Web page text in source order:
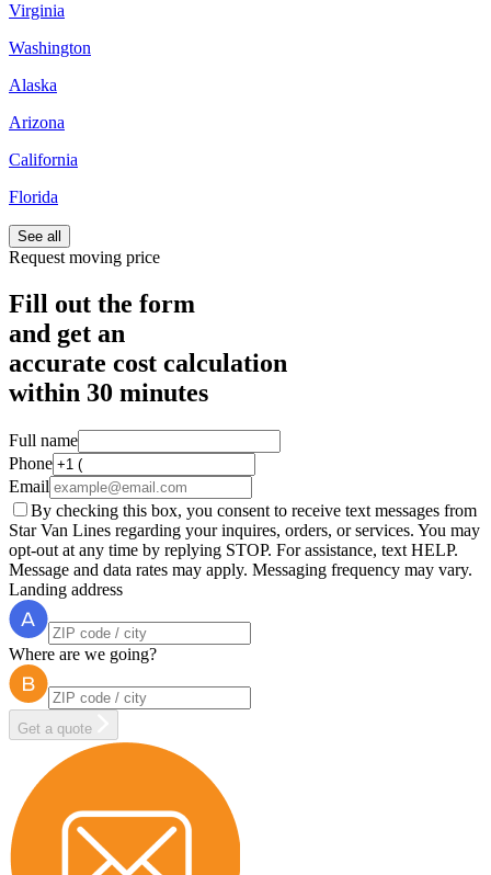
Virginia
Washington
Alaska
Arizona
California
Florida
See all
Request moving price
Fill out the form
and get an
accurate cost calculation
within 30 minutes
Full name
Phone
Email
By checking this box, you consent to receive text messages from
Star Van Lines regarding your inquires, orders, or services. You may
opt-out at any time by replying STOP. For assistance, text HELP.
Message and data rates may apply. Messaging frequency may vary.
Landing address
Where are we going?
Get a quote